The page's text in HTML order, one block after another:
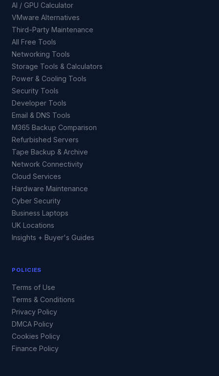
AI / GPU Calculator
VMware Alternatives
Third-Party Maintenance
All Free Tools
Networking Tools
Storage Tools & Calculators
Power & Cooling Tools
Security Tools
Developer Tools
Email & DNS Tools
M365 Backup Comparison
Refurbished Servers
Tape Backup & Archive
Network Connectivity
Cloud Services
Hardware Maintenance
Cyber Security
Business Laptops
UK Locations
Insights + Buyer's Guides
POLICIES
Terms of Use
Terms & Conditions
Privacy Policy
DMCA Policy
Cookies Policy
Finance Policy